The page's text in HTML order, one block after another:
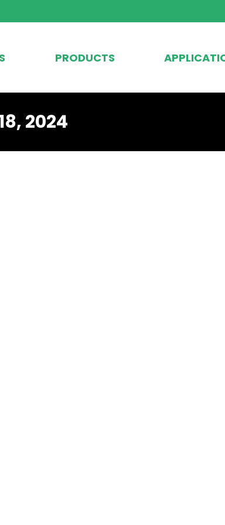
PRODUCTS
2024